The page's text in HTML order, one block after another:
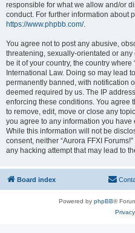
responsible for what we allow and/or
conduct. For further information about
https://www.phpbb.com/.
You agree not to post any abusive,
threatening, sexually-orientated or
be it of your country, the country where
International Law. Doing so may lead
permanently banned, with notification
deemed required by us. The IP
enforcing these conditions. You agree
to remove, edit, move or close any
you agree to any information you
While this information will not be
consent, neither “Aurora FFXI
any hacking attempt that may lead to
Board index
Powered by phpBB®
Privacy